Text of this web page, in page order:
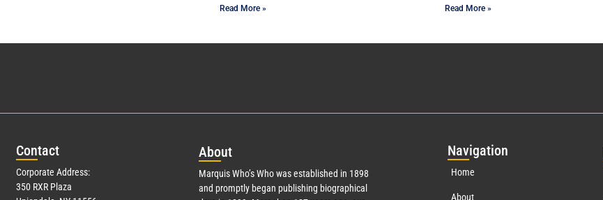
Read More » Read More »
Contact
Corporate Address:
350 RXR Plaza
About
Marquis Who’s Who was established in 1898
and promptly began publishing biographical
Navigation
Home
About